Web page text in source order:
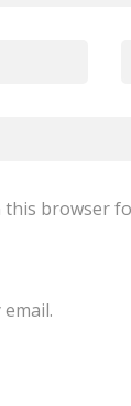
this browser